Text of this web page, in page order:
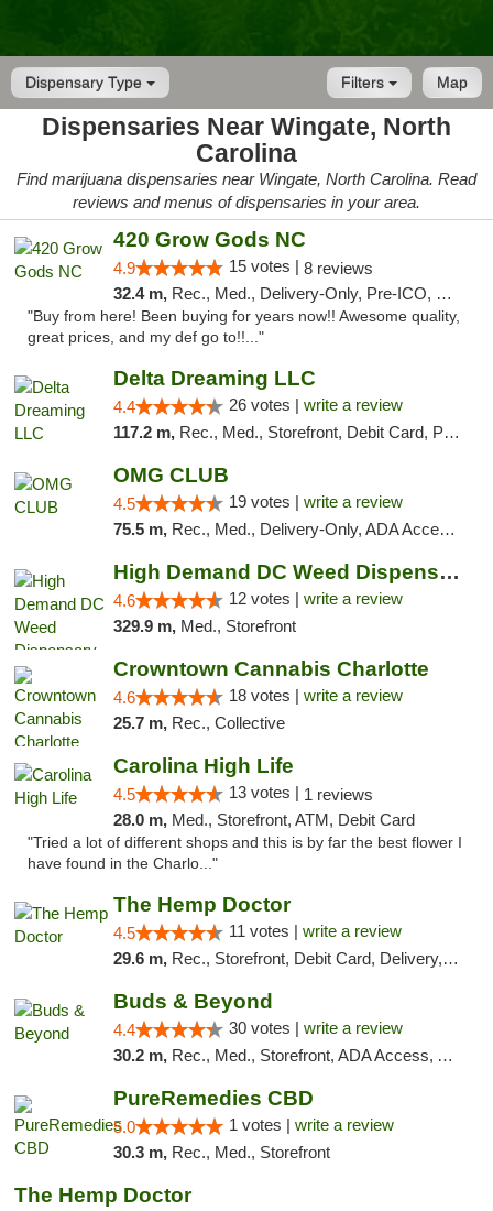
Dispensary Type Map
Filters
Dispensaries Near Wingate, North
Carolina
Find marijuana dispensaries near Wingate, North Carolina. Read
reviews and menus of dispensaries in your area.
420 Grow Gods NC
4.9 15 votes | 8 reviews
32.4 m, Rec., Med., Delivery-Only, Pre-ICO, Debit Card
"Buy from here! Been buying for years now!! Awesome quality,
great prices, and my def go to!!..."
Delta Dreaming LLC
4.4 26 votes | write a review
117.2 m, Rec., Med., Storefront, Debit Card, Pickup
OMG CLUB
4.5 19 votes | write a review
75.5 m, Rec., Med., Delivery-Only, ADA Access, Member Application Required, Pre-ICO, Debit Card
High Demand DC Weed Dispensary & Delivery
4.6 12 votes | write a review
329.9 m, Med., Storefront
Crowntown Cannabis Charlotte
4.6 18 votes | write a review
25.7 m, Rec., Collective
Carolina High Life
4.5 13 votes | 1 reviews
28.0 m, Med., Storefront, ATM, Debit Card
"Tried a lot of different shops and this is by far the best flower I
have found in the Charlo..."
The Hemp Doctor
4.5 11 votes | write a review
29.6 m, Rec., Storefront, Debit Card, Delivery, Pickup
Buds & Beyond
4.4 30 votes | write a review
30.2 m, Rec., Med., Storefront, ADA Access, ATM, Debit Card, Pickup
PureRemedies CBD
5.0 1 votes | write a review
30.3 m, Rec., Med., Storefront
The Hemp Doctor